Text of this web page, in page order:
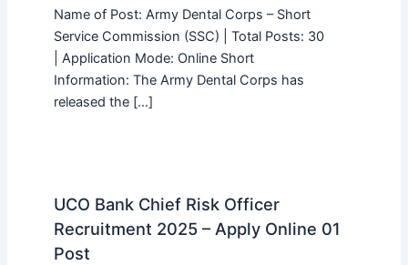
Name of Post: Army Dental Corps – Short
Service Commission (SSC) | Total Posts: 30
| Application Mode: Online Short
Information: The Army Dental Corps has
released the […]
UCO Bank Chief Risk Officer
Recruitment 2025 – Apply Online 01
Post